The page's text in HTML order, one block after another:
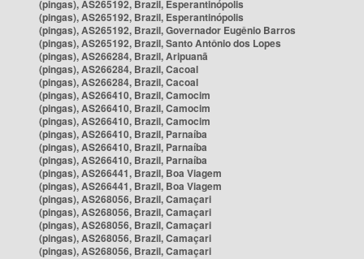
(pingas), AS265192, Brazil, Esperantinópolis
(pingas), AS265192, Brazil, Esperantinópolis
(pingas), AS265192, Brazil, Governador Eugênio Barros
(pingas), AS265192, Brazil, Santo Antônio dos Lopes
(pingas), AS266284, Brazil, Aripuanã
(pingas), AS266284, Brazil, Cacoal
(pingas), AS266284, Brazil, Cacoal
(pingas), AS266410, Brazil, Camocim
(pingas), AS266410, Brazil, Camocim
(pingas), AS266410, Brazil, Camocim
(pingas), AS266410, Brazil, Parnaíba
(pingas), AS266410, Brazil, Parnaíba
(pingas), AS266410, Brazil, Parnaíba
(pingas), AS266441, Brazil, Boa Viagem
(pingas), AS266441, Brazil, Boa Viagem
(pingas), AS268056, Brazil, Camaçari
(pingas), AS268056, Brazil, Camaçari
(pingas), AS268056, Brazil, Camaçari
(pingas), AS268056, Brazil, Camaçari
(pingas), AS268056, Brazil, Camaçari